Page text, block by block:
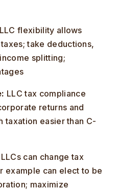
LLC flexibility allows
take deductions,
splitting;
LLC tax compliance
returns and
taxation easier than C-
LLCs can change tax
example can elect to be
maximize